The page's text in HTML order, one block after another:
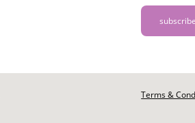
Footer
Terms &